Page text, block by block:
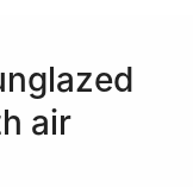
air